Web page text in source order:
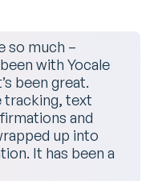
so much –
with Yocale
been great.
tracking, text
and
up into
It has been a